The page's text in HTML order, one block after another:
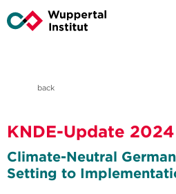
back
KNDE-Update 2024
Climate-Neutral
Setting to